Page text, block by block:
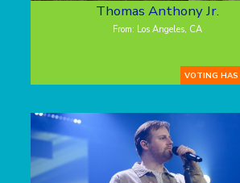
Thomas Anthony Jr.
From: Los Angeles, CA
VOTING HAS